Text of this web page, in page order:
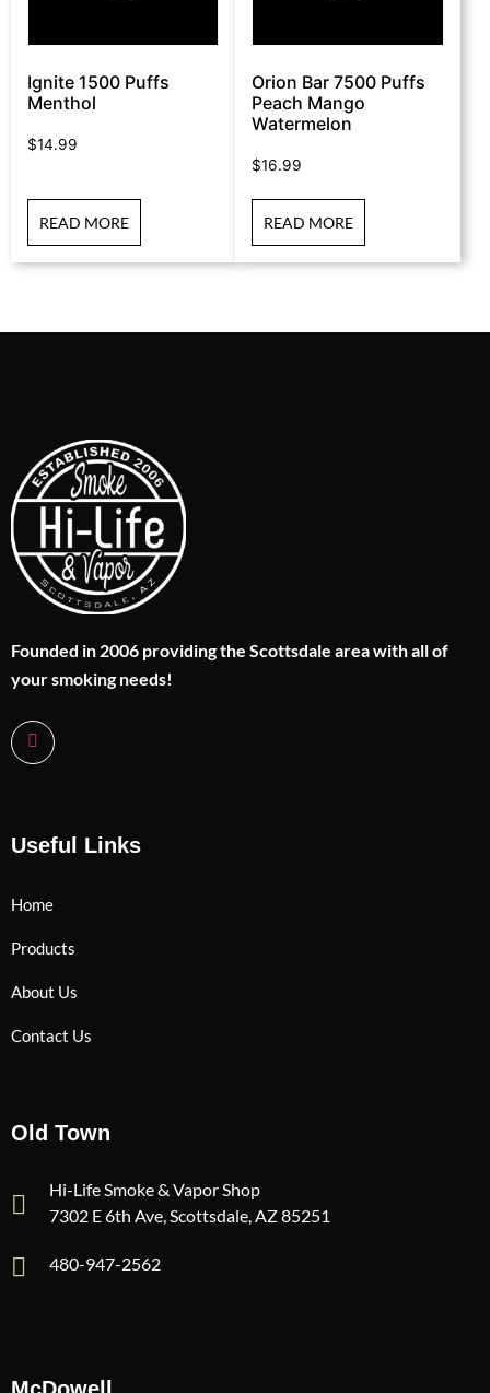
Ignite 1500 Puffs
Menthol
$14.99
READ MORE
Orion Bar 7500 Puffs
Peach Mango
Watermelon
$16.99
READ MORE
Founded in 2006 providing the Scottsdale area with all of
your smoking needs!
Useful Links
Home
Products
About Us
Contact Us
Old Town
Hi-Life Smoke & Vapor Shop
7302 E 6th Ave, Scottsdale, AZ 85251
480-947-2562
McDowell